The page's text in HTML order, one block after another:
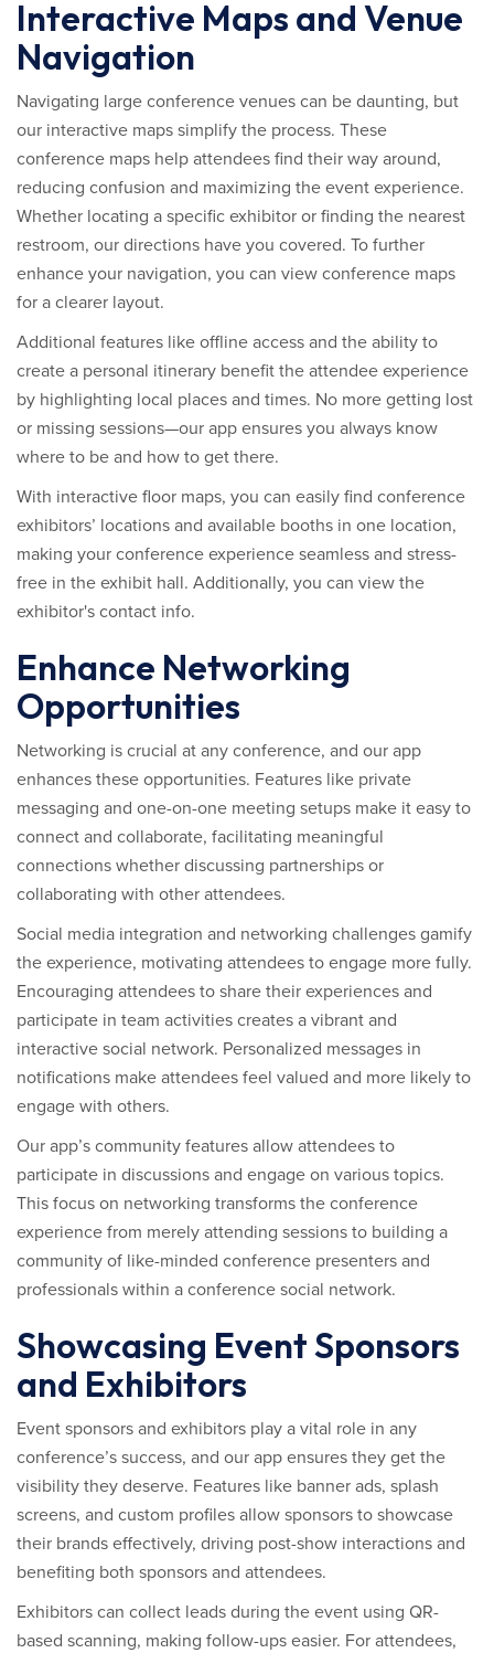
Interactive Maps and Venue
Navigation
Navigating large conference venues can be daunting, but
our interactive maps simplify the process. These
conference maps help attendees find their way around,
reducing confusion and maximizing the event experience.
Whether locating a specific exhibitor or finding the nearest
restroom, our directions have you covered. To further
enhance your navigation, you can view conference maps
for a clearer layout.
Additional features like offline access and the ability to
create a personal itinerary benefit the attendee experience
by highlighting local places and times. No more getting lost
or missing sessions—our app ensures you always know
where to be and how to get there.
With interactive floor maps, you can easily find conference
exhibitors’ locations and available booths in one location,
making your conference experience seamless and stress-
free in the exhibit hall. Additionally, you can view the
exhibitor's contact info.
Enhance Networking
Opportunities
Networking is crucial at any conference, and our app
enhances these opportunities. Features like private
messaging and one-on-one meeting setups make it easy to
connect and collaborate, facilitating meaningful
connections whether discussing partnerships or
collaborating with other attendees.
Social media integration and networking challenges gamify
the experience, motivating attendees to engage more fully.
Encouraging attendees to share their experiences and
participate in team activities creates a vibrant and
interactive social network. Personalized messages in
notifications make attendees feel valued and more likely to
engage with others.
Our app’s community features allow attendees to
participate in discussions and engage on various topics.
This focus on networking transforms the conference
experience from merely attending sessions to building a
community of like-minded conference presenters and
professionals within a conference social network.
Showcasing Event Sponsors
and Exhibitors
Event sponsors and exhibitors play a vital role in any
conference’s success, and our app ensures they get the
visibility they deserve. Features like banner ads, splash
screens, and custom profiles allow sponsors to showcase
their brands effectively, driving post-show interactions and
benefiting both sponsors and attendees.
Exhibitors can collect leads during the event using QR-
based scanning, making follow-ups easier. For attendees,